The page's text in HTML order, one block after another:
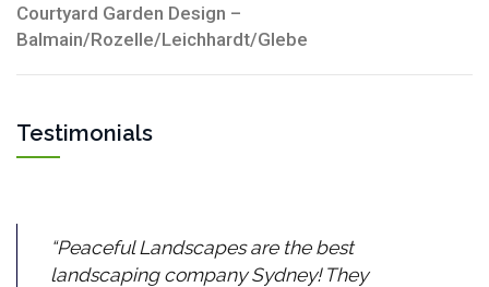
Courtyard Garden Design –
Balmain/Rozelle/Leichhardt/Glebe
Testimonials
Peaceful Landscapes are the best
landscaping company Sydney! They